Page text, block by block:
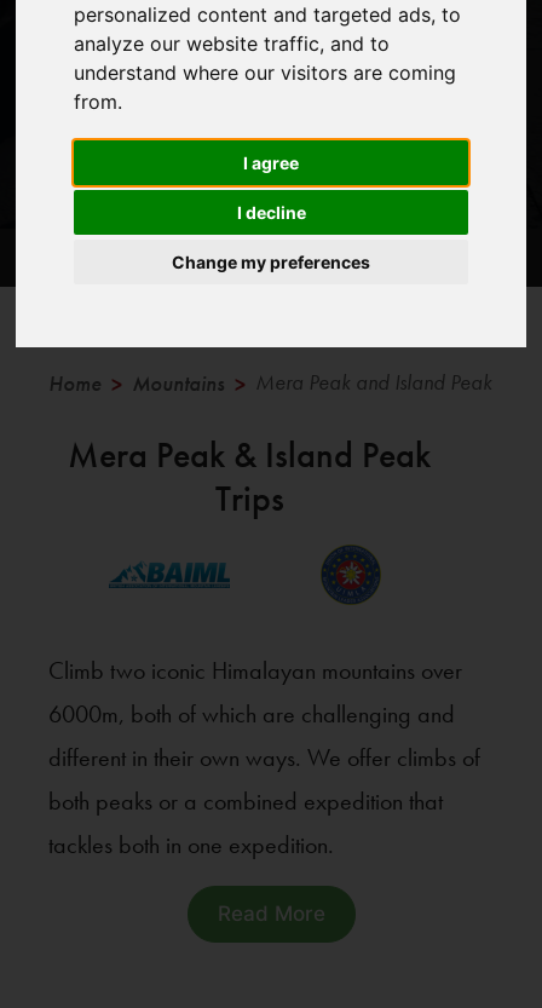
personalized content and targeted ads, to
analyze our website traffic, and to
understand where our visitors are coming
from.
I agree
I decline
Change my preferences
Information
Home > Mountains > Mera Peak and Island Peak
Mera Peak & Island Peak
Trips
Climb two iconic Himalayan mountains over
6000m, both of which are challenging and
different in their own ways. We offer climbs of
both peaks or a combined expedition that
tackles both in one expedition.
Read More